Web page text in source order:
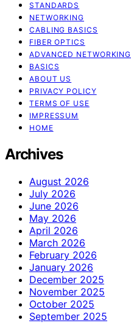
STANDARDS
NETWORKING
CABLING BASICS
FIBER OPTICS
ADVANCED NETWORKING
BASICS
ABOUT US
PRIVACY POLICY
TERMS OF USE
IMPRESSUM
HOME
Archives
August 2026
July 2026
June 2026
May 2026
April 2026
March 2026
February 2026
January 2026
December 2025
November 2025
October 2025
September 2025